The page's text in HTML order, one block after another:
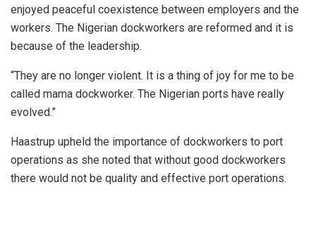
enjoyed peaceful coexistence between employers and the
workers. The Nigerian dockworkers are reformed and it is
because of the leadership.
“They are no longer violent. It is a thing of joy for me to be
called mama dockworker. The Nigerian ports have really
evolved.”
Haastrup upheld the importance of dockworkers to port
operations as she noted that without good dockworkers
there would not be quality and effective port operations.